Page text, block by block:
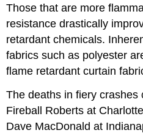
Those that are more
resistance drastically
retardant chemicals.
fabrics such as polyester
flame retardant curtain
The deaths in fiery crashes
Fireball Roberts at
Dave MacDonald at